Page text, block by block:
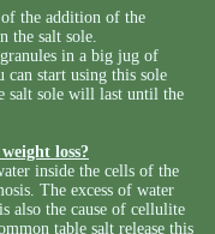
of the addition of the
the salt sole.
in a big jug of
start using this sole
salt sole will last until the
loss?
inside the cells of the
The excess of water
also the cause of cellulite
table salt release this